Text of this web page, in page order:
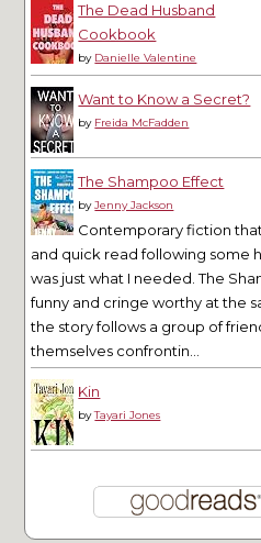
The Dead Husband
Cookbook
by Danielle Valentine
Want to Know a Secret?
by Freida McFadden
The Shampoo Effect
byJenny Jackson
Contemporary fiction
and quick read following some
was just what I needed. The
funny and cringe worthy at the
the story follows a group of
themselves confrontin...
Kin
byTayari Jones